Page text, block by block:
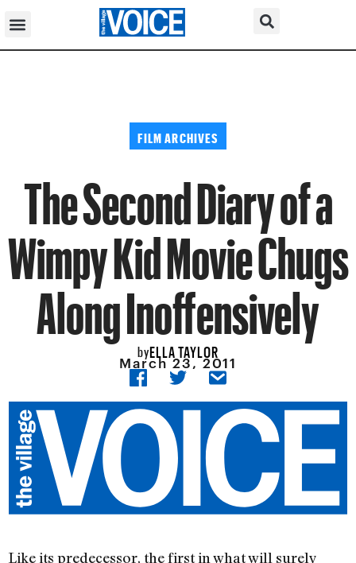
FILM ARCHIVES
The Second Diary of a
Wimpy Kid Movie Chugs
Along Inoffensively
byELLA TAYLOR
March 23, 2011
Like its predecessor, the first in what will surely